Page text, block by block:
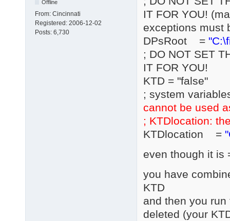
Offline
From: Cincinnati
Registered: 2006-12-02
Posts: 6,730
IT FOR YOU!
exceptions must
DPsRoot =
; DO NOT SET
IT FOR YOU!
KTD = "false"
; system
cannot be used
; KTDlocation:
KTDlocation =
even though it is
you have
KTD
and then you
deleted (your